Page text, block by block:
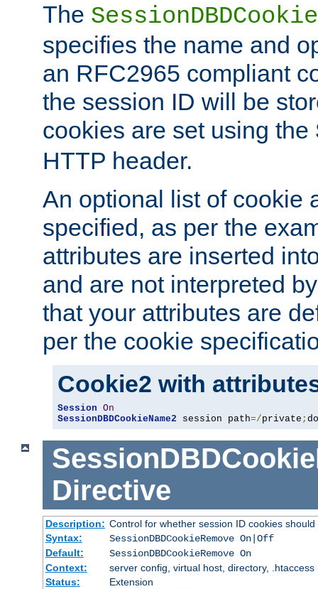
The
specifies the name and
an RFC2965 compliant
the session ID will be
cookies are set using the
HTTP header.
An optional list of cookie
specified, as per the
attributes are inserted
and are not interpreted
that your attributes are
per the cookie
Cookie2 with
Session On
SessionDBDCookieName2 session path=/private ;
Directive
Description: Control for whether session ID cookies
Syntax:
SessionDBDCookieRemove On|Off
Default:
SessionDBDCookieRemove On
Context:
server config, virtual host, directory, .htaccess
Status:
Extension